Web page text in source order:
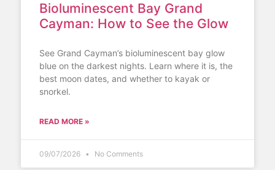
Bioluminescent Bay Grand
Cayman: How to See the Glow
See Grand Cayman’s bioluminescent bay glow
blue on the darkest nights. Learn where it is, the
best moon dates, and whether to kayak or
snorkel.
READ MORE »
09/07/2026 No Comments